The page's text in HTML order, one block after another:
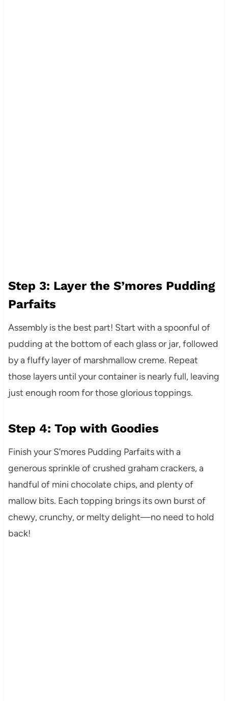
Step 3: Layer the S’mores Pudding
Parfaits
Assembly is the best part! Start with a spoonful of
pudding at the bottom of each glass or jar, followed
by a fluffy layer of marshmallow creme. Repeat
those layers until your container is nearly full, leaving
just enough room for those glorious toppings.
Step 4: Top with Goodies
Finish your S’mores Pudding Parfaits with a
generous sprinkle of crushed graham crackers, a
handful of mini chocolate chips, and plenty of
mallow bits. Each topping brings its own burst of
chewy, crunchy, or melty delight—no need to hold
back!